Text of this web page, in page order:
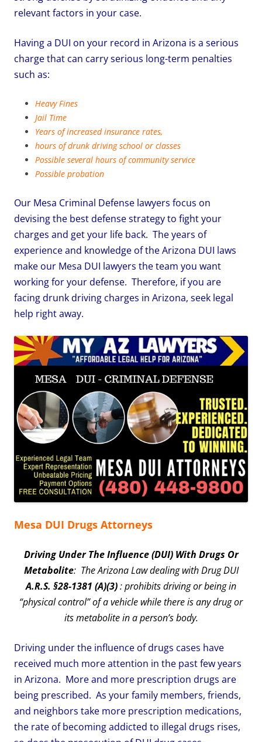
relevant factors in your case.
Having a DUI on your record in Arizona is a serious
charge that can carry serious long-term penalties
such as:
Heavy Fines
Jail Time
Years of increased insurance rates,
hours of drunk driving school or classes
Possible several hours of community service
Possible probation
Our Mesa Criminal Defense lawyers focus on
devising the best defense strategy to fight your
charges and get your life back. The years of
experience and knowledge of the Arizona DUI laws
make our Mesa DUI lawyers the team you want
working for your defense. Therefore, if you are
facing drunk driving charges in Arizona, seek legal
help right away.
Mesa DUI Drugs Attorneys
Driving Under The Influence (DUI) With Drugs Or
Metabolite: The Arizona Law dealing with Drug DUI
A.R.S. §28-1381 (A)(3): prohibits driving or being in
“physical control” of a vehicle while there is any drug or
its metabolite in a person’s body.
Driving under the influence of drugs cases have
received much more attention in the past few years
in Arizona. More and more prescription drugs are
being prescribed. As your family members, friends,
and neighbors take more prescription medications,
the rate of becoming addicted to illegal drugs rises,